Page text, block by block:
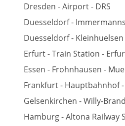
Dresden - Airport - DRS
Duesseldorf -
Duesseldorf - Kleinhuelsen
Erfurt - Train Station -
Essen - Frohnhausen -
Frankfurt - Hauptbahnhof
Gelsenkirchen - Willy-
Hamburg - Altona Railway